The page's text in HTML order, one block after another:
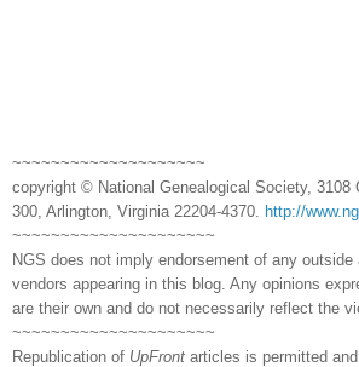
~~~~~~~~~~~~~~~~~~~~
copyright © National Genealogical Society, 3108
300, Arlington, Virginia 22204-4370.
http://
~~~~~~~~~~~~~~~~~~~~~
NGS does not imply endorsement of any outside
vendors appearing in this blog. Any opinions
are their own and do not necessarily reflect the
~~~~~~~~~~~~~~~~~~~~~
Republication of UpFront articles is permitted